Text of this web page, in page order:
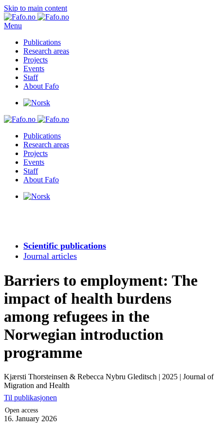
Skip to main content
Menu
Publications
Research areas
Projects
Events
Staff
About Fafo
Publications
Research areas
Projects
Events
Staff
About Fafo
Scientific publications
Journal articles
Barriers to employment: The
impact of health burdens
among refugees in the
Norwegian introduction
programme
Kjærsti Thorsteinsen & Rebecca Nybru Gleditsch | 2025 | Journal of
Migration and Health
Til publikasjonen
Open access
16. January 2026